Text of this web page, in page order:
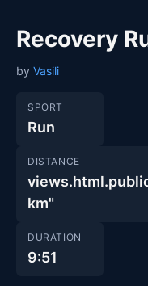
Recovery
by Vasili
SPORT
Run
DISTANCE
km"
DURATION
9:51